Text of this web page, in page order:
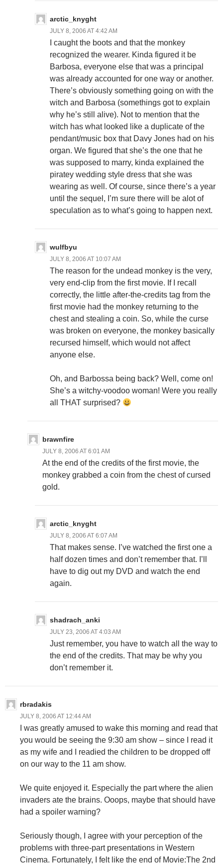
arctic_knyght
JULY 8, 2006 AT 4:42 AM
I caught the boots and that the monkey
recognized the wearer. Kinda figured it be
Barbosa, everyone else that was a principal
was already accounted for one way or another.
There’s obviously something going on with the
witch and Barbosa (somethings got to explain
why he’s still alive). Not to mention that the
witch has what looked like a duplicate of the
pendant/music box that Davy Jones had on his
organ. We figured that she’s the one that he
was supposed to marry, kinda explained the
piratey wedding style dress that she was
wearing as well. Of course, since there’s a year
until the sequel, I’m sure there will be alot of
speculation as to what’s going to happen next.
wulfbyu
JULY 8, 2006 AT 10:07 AM
The reason for the undead monkey is the very,
very end-clip from the first movie. If I recall
correctly, the little after-the-credits tag from the
first movie had the monkey returning to the
chest and stealing a coin. So, while the curse
was broken on everyone, the monkey basically
recursed himself, which would not affect
anyone else.
Oh, and Barbossa being back? Well, come on!
She’s a witchy-voodoo woman! Were you really
all THAT surprised?
brawnfire
JULY 8, 2006 AT 6:01 AM
At the end of the credits of the first movie, the
monkey grabbed a coin from the chest of cursed
gold.
arctic_knyght
JULY 8, 2006 AT 6:07 AM
That makes sense. I’ve watched the first one a
half dozen times and don’t remember that. I’ll
have to dig out my DVD and watch the end
again.
shadrach_anki
JULY 23, 2006 AT 4:03 AM
Just remember, you have to watch all the way to
the end of the credits. That may be why you
don’t remember it.
rbradakis
JULY 8, 2006 AT 12:44 AM
I was greatly amused to wake this morning and read that
you would be seeing the 9:30 am show – since I read it
as my wife and I readied the children to be dropped off
on our way to the 11 am show.
We quite enjoyed it. Especially the part where the alien
invaders ate the brains. Ooops, maybe that should have
had a spoiler warning?
Seriously though, I agree with your perception of the
problems with three-part presentations in Western
Cinema. Fortunately, I felt like the end of Movie:The 2nd